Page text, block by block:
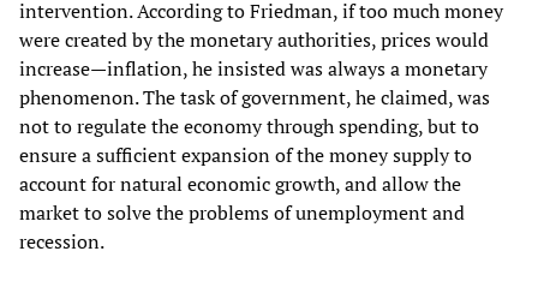
intervention. According to Friedman, if too much money
were created by the monetary authorities, prices would
increase—inflation, he insisted was always a monetary
phenomenon. The task of government, he claimed, was
not to regulate the economy through spending, but to
ensure a sufficient expansion of the money supply to
account for natural economic growth, and allow the
market to solve the problems of unemployment and
recession.